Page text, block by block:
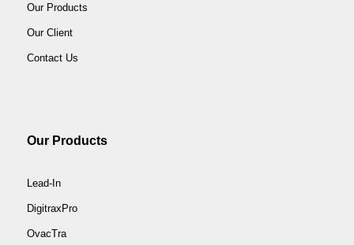
Our Products
Our Client
Contact Us
Our Products
Lead-In
DigitraxPro
OvacTra